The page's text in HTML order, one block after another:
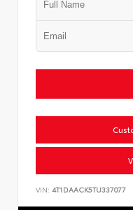
VIN: 4T1DAACK5TU337077